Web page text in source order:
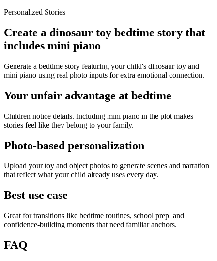
Personalized Stories
Create a dinosaur toy bedtime story that
includes mini piano
Generate a bedtime story featuring your child's dinosaur toy and
mini piano using real photo inputs for extra emotional connection.
Your unfair advantage at bedtime
Children notice details. Including mini piano in the plot makes
stories feel like they belong to your family.
Photo-based personalization
Upload your toy and object photos to generate scenes and narration
that reflect what your child already uses every day.
Best use case
Great for transitions like bedtime routines, school prep, and
confidence-building moments that need familiar anchors.
FAQ